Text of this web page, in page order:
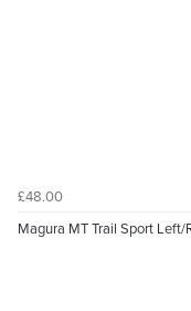
£48.00
Magura MT Trail Sport